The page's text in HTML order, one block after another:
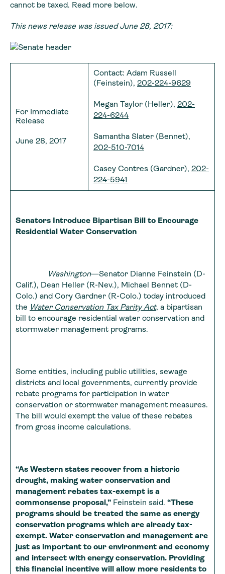
cannot be taxed. Read more below.
This news release was issued June 28, 2017:
For Immediate
Release
June 28, 2017
Contact: Adam Russell
(Feinstein), 202-224-9629
Megan Taylor (Heller), 202-
224-6244
Samantha Slater (Bennet),
202-510-7014
Casey Contres (Gardner), 202-
224-5941
Senators Introduce Bipartisan Bill to Encourage
Residential Water Conservation
Washington—Senator Dianne Feinstein (D-
Calif.), Dean Heller (R-Nev.), Michael Bennet (D-
Colo.) and Cory Gardner (R-Colo.) today introduced
the Water Conservation Tax Parity Act, a bipartisan
bill to encourage residential water conservation and
stormwater management programs.
Some entities, including public utilities, sewage
districts and local governments, currently provide
rebate programs for participation in water
conservation or stormwater management measures.
The bill would exempt the value of these rebates
from gross income calculations.
“As Western states recover from a historic
drought, making water conservation and
management rebates tax-exempt is a
commonsense proposal,” Feinstein said. “These
programs should be treated the same as energy
conservation programs which are already tax-
exempt. Water conservation and management are
just as important to our environment and economy
and intersect with energy conservation. Providing
this financial incentive will allow more residents to